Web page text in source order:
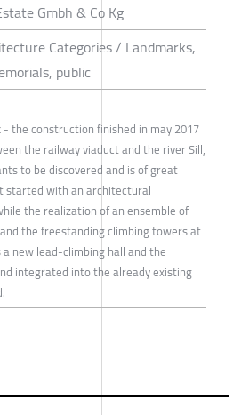
Gmbh & Co Kg
Categories / Landmarks,
public
the construction finished in may 2017
the railway viaduct and the river Sill,
to be discovered and is of great
started with an architectural
the realization of an ensemble of
the freestanding climbing towers at
new lead-climbing hall and the
integrated into the already existing